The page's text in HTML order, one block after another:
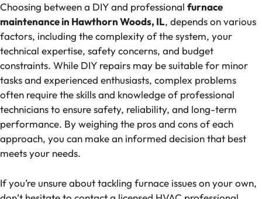
Choosing between a DIY and professional furnace
maintenance in Hawthorn Woods, IL, depends on various
factors, including the complexity of the system, your
technical expertise, safety concerns, and budget
constraints. While DIY repairs may be suitable for minor
tasks and experienced enthusiasts, complex problems
often require the skills and knowledge of professional
technicians to ensure safety, reliability, and long-term
performance. By weighing the pros and cons of each
approach, you can make an informed decision that best
meets your needs.
If you’re unsure about tackling furnace issues on your own,